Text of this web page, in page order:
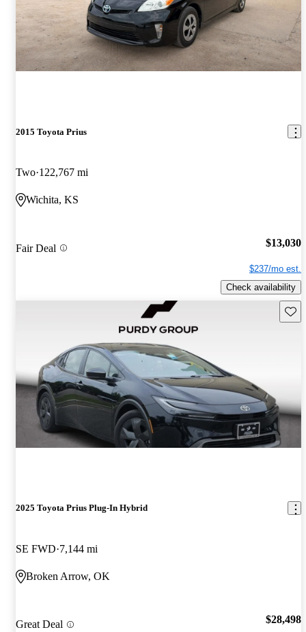
2015 Toyota Prius
Two 122,767 mi
Wichita, KS
Fair Deal $13,030
$237/mo est.
Check availability
2025 Toyota Prius Plug-In Hybrid
SE FWD 7,144 mi
Broken Arrow, OK
Great Deal $28,498